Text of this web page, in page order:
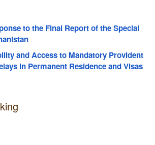
to the Final Report of the Special
and Access to Mandatory Provident
in Permanent Residence and Visas